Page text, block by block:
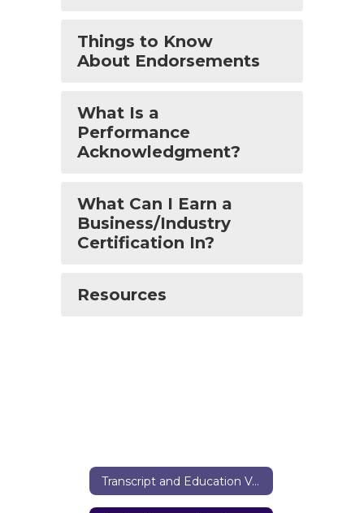
Things to Know
About Endorsements
What Is a
Performance
Acknowledgment?
What Can I Earn a
Business/Industry
Certification In?
Resources
Transcript and Education Verification Requests